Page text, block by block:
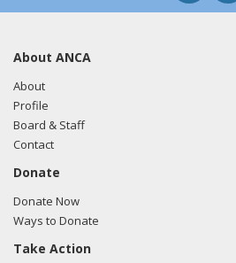
About ANCA
About
Profile
Board & Staff
Contact
Donate
Donate Now
Ways to Donate
Take Action